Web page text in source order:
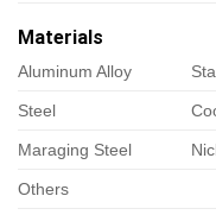
Materials
Aluminum Alloy
Steel
Maraging Steel
Others